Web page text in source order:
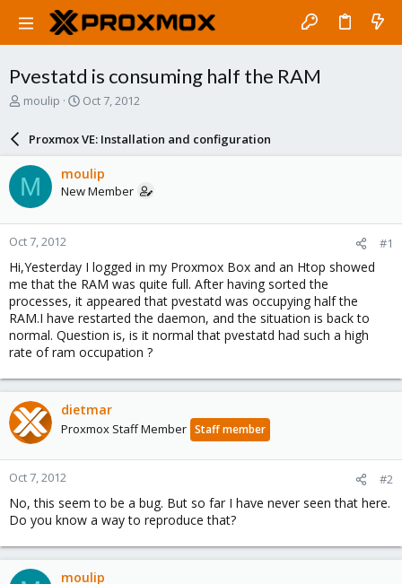
Pvestatd is consuming half the RAM
T
a
d
s
t
a
r
t
e
r
moulip
S
a
r
d
a
e
Oct 7, 2012
Proxmox VE: Installation and configuration
M moulip
New Member
Oct 7, 2012 #1
Hi,Yesterday I logged in my Proxmox Box and an Htop showed
me that the RAM was quite full. After having sorted the
processes, it appeared that pvestatd was occupying half the
RAM.I have restarted the daemon, and the situation is back to
normal. Question is, is it normal that pvestatd had such a high
rate of ram occupation ?
dietmar
Proxmox Staff Member Staff member
Oct 7, 2012 #2
No, this seem to be a bug. But so far I have never seen that here.
Do you know a way to reproduce that?
moulip